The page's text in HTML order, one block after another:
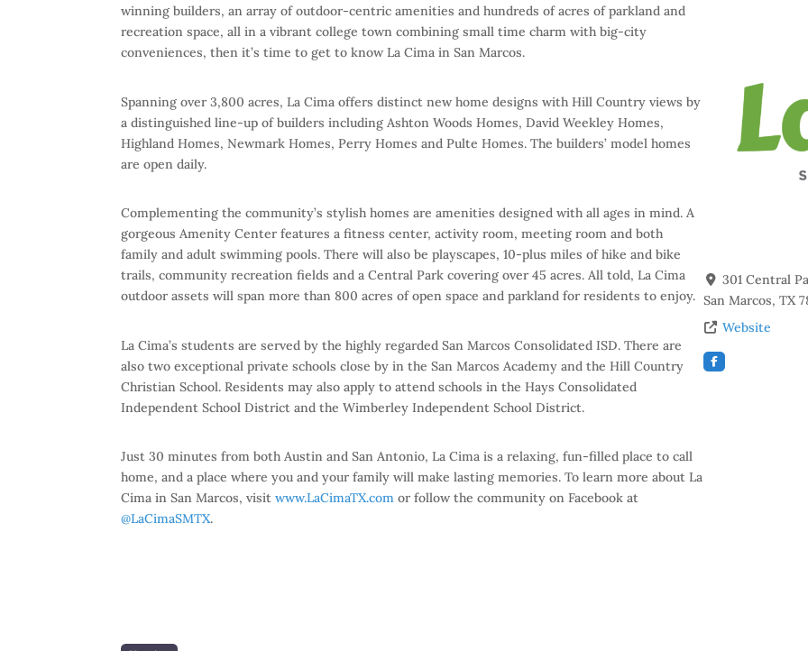
winning builders, an array of outdoor-centric amenities and hundreds of acres of parkland and
recreation space, all in a vibrant college town combining small time charm with big-city
conveniences, then it’s time to get to know La Cima in San Marcos.
Spanning over 3,800 acres, La Cima offers distinct new home designs with Hill Country views by
a distinguished line-up of builders including Ashton Woods Homes, David Weekley Homes,
Highland Homes, Newmark Homes, Perry Homes and Pulte Homes. The builders’ model homes
are open daily.
Complementing the community’s stylish homes are amenities designed with all ages in mind. A
gorgeous Amenity Center features a fitness center, activity room, meeting room and both
family and adult swimming pools. There will also be playscapes, 10-plus miles of hike and bike
trails, community recreation fields and a Central Park covering over 45 acres. All told, La Cima
outdoor assets will span more than 800 acres of open space and parkland for residents to enjoy.
La Cima’s students are served by the highly regarded San Marcos Consolidated ISD. There are
also two exceptional private schools close by in the San Marcos Academy and the Hill Country
Christian School. Residents may also apply to attend schools in the Hays Consolidated
Independent School District and the Wimberley Independent School District.
Just 30 minutes from both Austin and San Antonio, La Cima is a relaxing, fun-filled place to call
home, and a place where you and your family will make lasting memories. To learn more about La
Cima in San Marcos, visitwww.LaCimaTX.com or follow the community on Facebook at
@LaCimaSMTX.
301 Central
San Marcos, TX
Website